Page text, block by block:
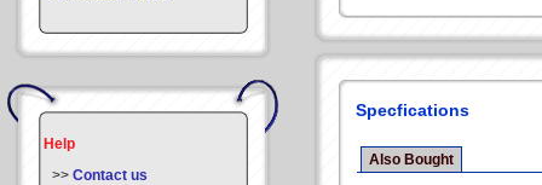
Help
>> Contact us
Specfications
Also Bought